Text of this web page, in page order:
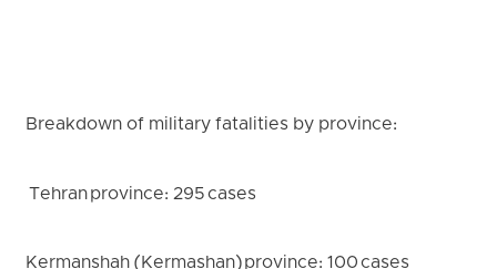
Breakdown of military fatalities by province:
Tehran province: 295 cases
Kermanshah (Kermashan) province: 100 cases